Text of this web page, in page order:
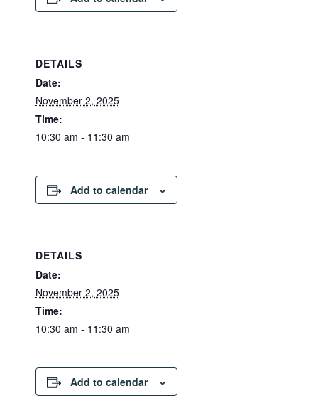
DETAILS
Date:
November 2, 2025
Time:
10:30 am - 11:30 am
Add to calendar
DETAILS
Date:
November 2, 2025
Time:
10:30 am - 11:30 am
Add to calendar